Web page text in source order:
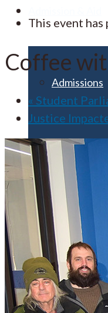
Admissions
Apply for
Transfer to
Virtual Tour
This event has
Coffee
« Student
Justice